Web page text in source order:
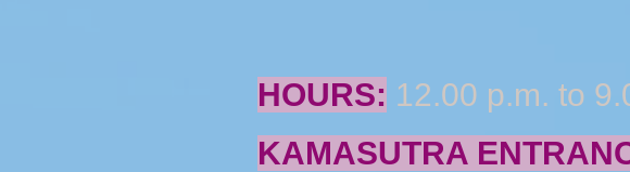
HOURS: 12.00 p.m. to
KAMASUTRA